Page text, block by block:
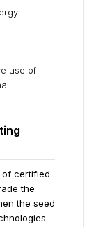
use of
of certified
the
the seed